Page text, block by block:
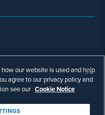
Rice LLC. All
do not guarantee a
our website is used and help
agree to our privacy policy and
see our Cookie Notice